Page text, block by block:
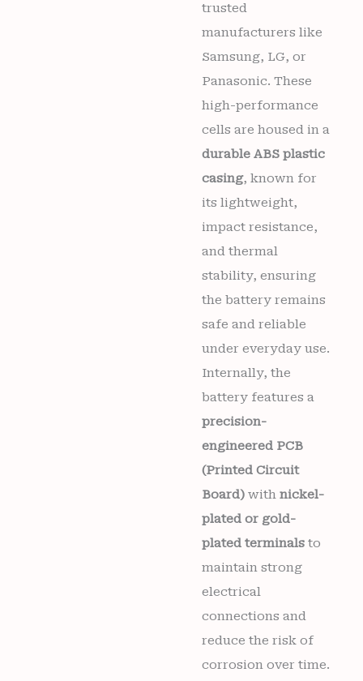
trusted
manufacturers like
Samsung, LG, or
Panasonic. These
high-performance
cells are housed in a
durable ABS plastic
casing, known for
its lightweight,
impact resistance,
and thermal
stability, ensuring
the battery remains
safe and reliable
under everyday use.
Internally, the
battery features a
precision-
engineered PCB
(Printed Circuit
Board) with nickel-
plated or gold-
plated terminals to
maintain strong
electrical
connections and
reduce the risk of
corrosion over time.